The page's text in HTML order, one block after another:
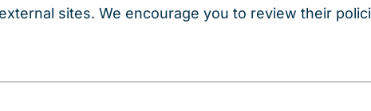
sites. We encourage you to review their